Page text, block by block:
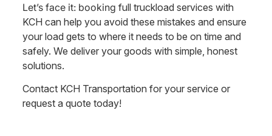
Let’s face it: booking full truckload services with
KCH can help you avoid these mistakes and ensure
your load gets to where it needs to be on time and
safely. We deliver your goods with simple, honest
solutions.
Contact KCH Transportation for your service or
request a quote today!